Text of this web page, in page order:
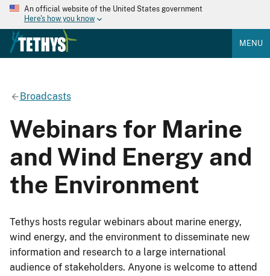
An official website of the United States government
Here's how you know
MENU
Broadcasts
Webinars for Marine
and Wind Energy and
the Environment
Tethys hosts regular webinars about marine energy,
wind energy, and the environment to disseminate new
information and research to a large international
audience of stakeholders. Anyone is welcome to attend